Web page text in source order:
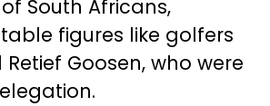
South Africans,
figures like golfers
Retief Goosen, who were